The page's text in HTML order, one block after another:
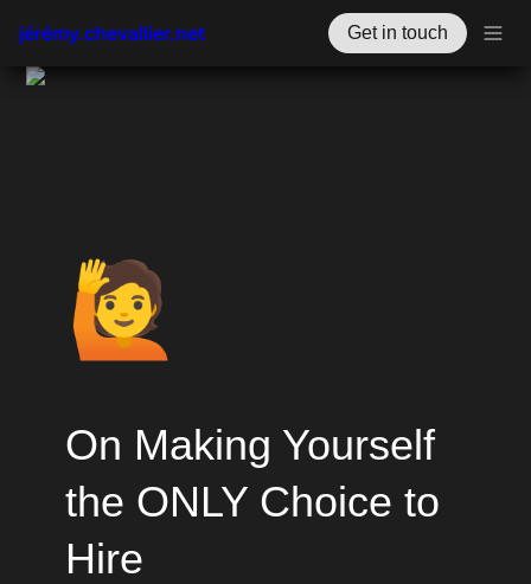
jérémy.chevallier.net Get in touch
🙋
On Making Yourself
the ONLY Choice to
Hire